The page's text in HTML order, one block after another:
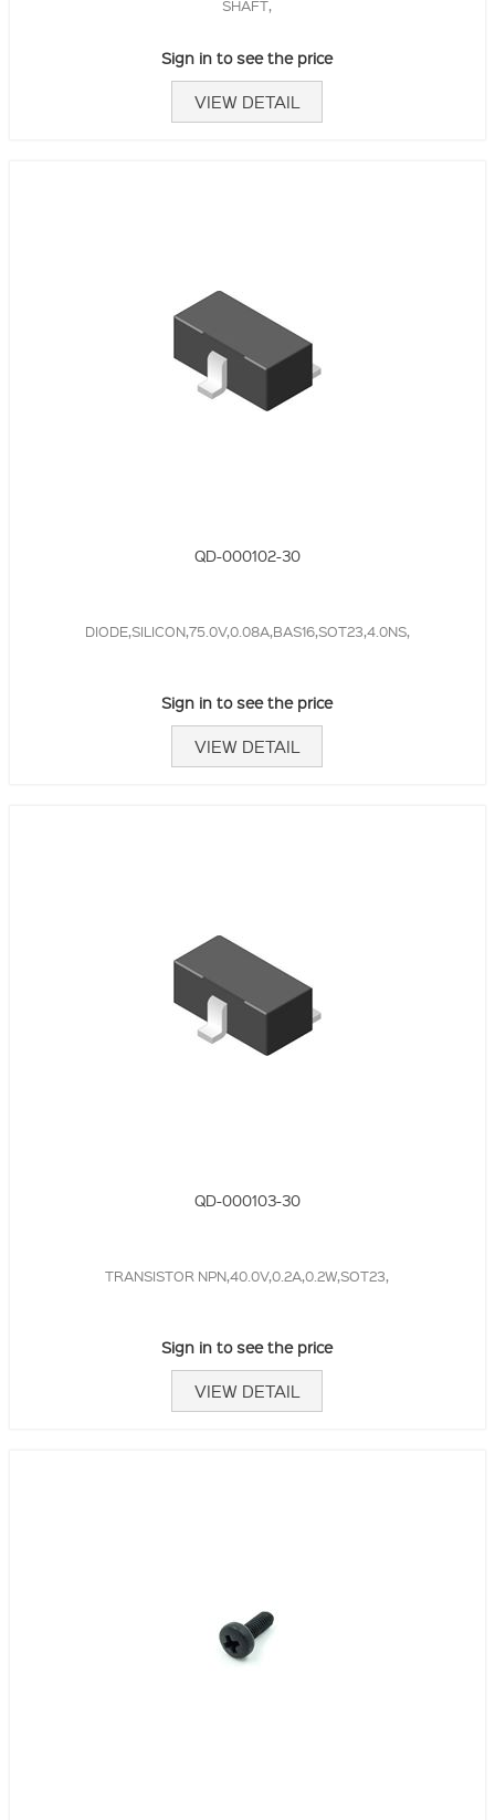
SHAFT,
Sign in to see the price
VIEW DETAIL
QD-000102-30
DIODE,SILICON,75.0V,0.08A,BAS16,SOT23,4.0NS,
Sign in to see the price
VIEW DETAIL
QD-000103-30
TRANSISTOR NPN,40.0V,0.2A,0.2W,SOT23,
Sign in to see the price
VIEW DETAIL